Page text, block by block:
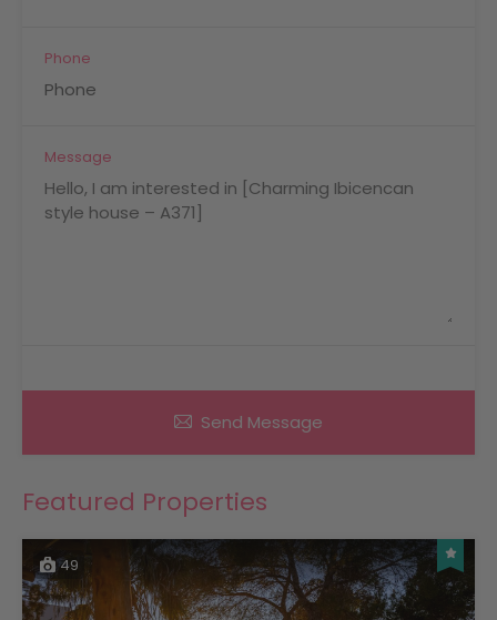
Phone
Message
Send Message
Featured Properties
49